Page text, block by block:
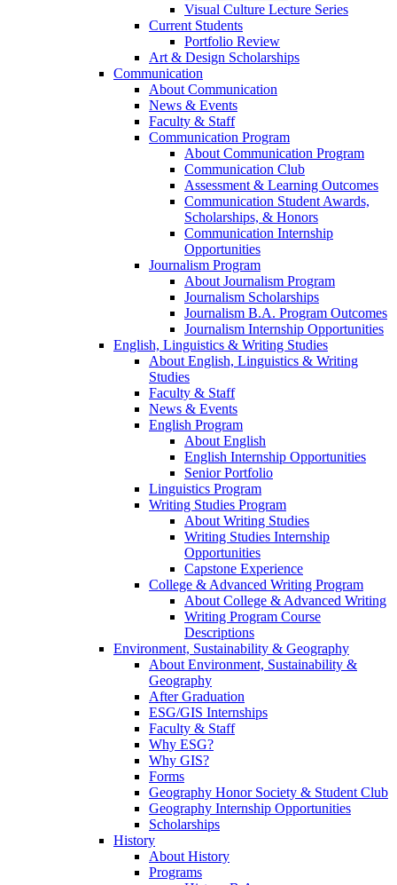
Visual Culture Lecture Series
Current Students
Portfolio Review
Art & Design Scholarships
Communication
About Communication
News & Events
Faculty & Staff
Communication Program
About Communication Program
Communication Club
Assessment & Learning Outcomes
Communication Student Awards,
Scholarships, & Honors
Communication Internship
Opportunities
Journalism Program
About Journalism Program
Journalism Scholarships
Journalism B.A. Program Outcomes
Journalism Internship Opportunities
English, Linguistics & Writing Studies
About English, Linguistics & Writing
Studies
Faculty & Staff
News & Events
English Program
About English
English Internship Opportunities
Senior Portfolio
Linguistics Program
Writing Studies Program
About Writing Studies
Writing Studies Internship
Opportunities
Capstone Experience
College & Advanced Writing Program
About College & Advanced Writing
Writing Program Course
Descriptions
Environment, Sustainability & Geography
About Environment, Sustainability &
Geography
After Graduation
ESG/GIS Internships
Faculty & Staff
Why ESG?
Why GIS?
Forms
Geography Honor Society & Student Club
Geography Internship Opportunities
Scholarships
History
About History
Programs